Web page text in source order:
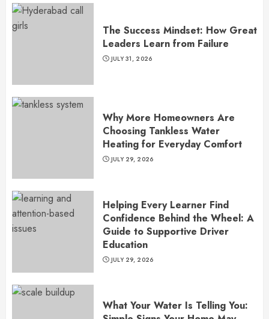
The Success Mindset: How Great
Leaders Learn from Failure
JULY 31, 2026
Why More Homeowners Are
Choosing Tankless Water
Heating for Everyday Comfort
JULY 29, 2026
Helping Every Learner Find
Confidence Behind the Wheel: A
Guide to Supportive Driver
Education
JULY 29, 2026
What Your Water Is Telling You: